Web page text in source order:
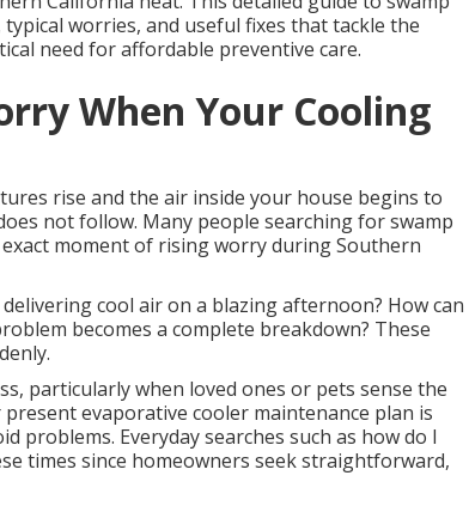
worries, and useful fixes that tackle the
need for affordable preventive care.
When Your Cooling
rise and the air inside your house begins to
not follow. Many people searching for swamp
moment of rising worry during Southern
cool air on a blazing afternoon? How can
becomes a complete breakdown? These
particularly when loved ones or pets sense the
evaporative cooler maintenance plan is
problems. Everyday searches such as how do I
times since homeowners seek straightforward,